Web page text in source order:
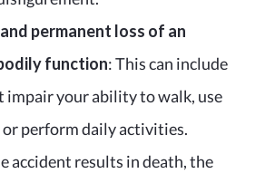
permanent loss of an
function: This can include
impair your ability to walk, use
or perform daily activities.
accident results in death, the